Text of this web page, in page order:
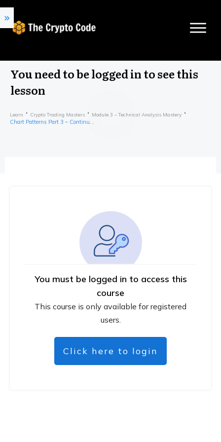
You need to be logged in to see this
lesson
Learn Crypto Trading Masters Module 3 – Technical Analysis Mastery
You must be logged in to access this
course
This course is only available for registered
users.
Click here to login